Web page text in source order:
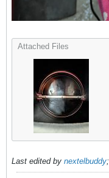
Attached Files
Last edited by nextelbuddy;